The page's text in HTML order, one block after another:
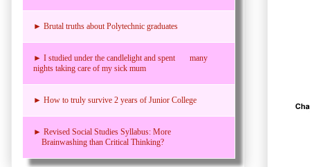
► Brutal truths about Polytechnic graduates
► I studied under the candlelight and spent many
nights taking care of my sick mum
► How to truly survive 2 years of Junior College
► Revised Social Studies Syllabus: More
Brainwashing than Critical Thinking?